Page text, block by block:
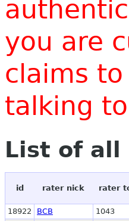
you are
claims
talking
List of
id rater nick rater
18922 BCB 1043